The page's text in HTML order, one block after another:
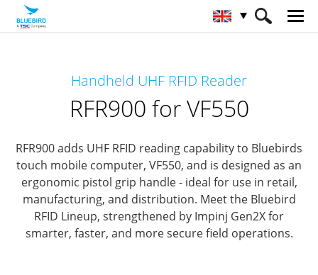
Handheld UHF RFID Reader
RFR900 for VF550
RFR900 adds UHF RFID reading capability to Bluebirds
touch mobile computer, VF550, and is designed as an
ergonomic pistol grip handle - ideal for use in retail,
manufacturing, and distribution. Meet the Bluebird
RFID Lineup, strengthened by Impinj Gen2X for
smarter, faster, and more secure field operations.